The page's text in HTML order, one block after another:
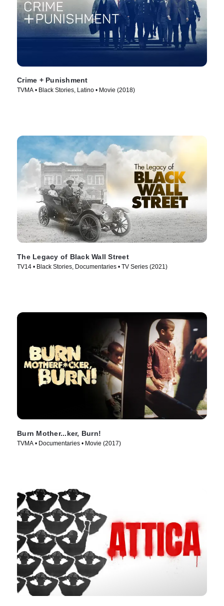
Crime + Punishment
TVMA • Black Stories, Latino • Movie (2018)
The Legacy of Black Wall Street
TV14 • Black Stories, Documentaries • TV Series (2021)
Burn Mother...ker, Burn!
TVMA • Documentaries • Movie (2017)